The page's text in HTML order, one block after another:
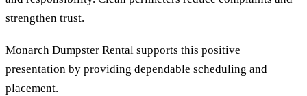
strengthen trust.
Monarch Dumpster Rental supports this positive
presentation by providing dependable scheduling and
placement.